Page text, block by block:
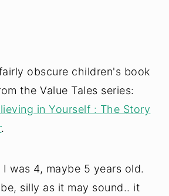
obscure children's book
the Value Tales series:
in Yourself : The Story
.
was 4, maybe 5 years old.
silly as it may sound.. it